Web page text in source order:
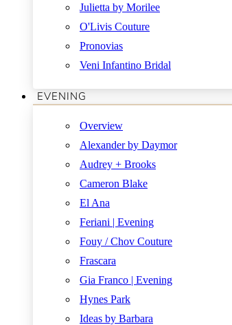
Julietta by Morilee
O'Livis Couture
Pronovias
Veni Infantino Bridal
EVENING
Overview
Alexander by Daymor
Audrey + Brooks
Cameron Blake
El Ana
Feriani | Evening
Fouy / Chov Couture
Frascara
Gia Franco | Evening
Hynes Park
Ideas by Barbara